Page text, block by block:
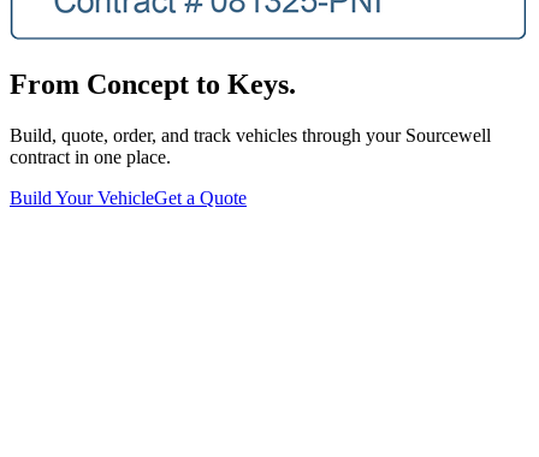
From Concept to Keys.
Build, quote, order, and track vehicles through your Sourcewell
contract in one place.
Build Your VehicleGet a Quote